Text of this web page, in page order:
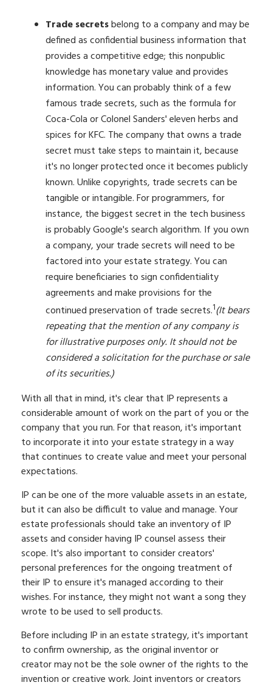
Trade secretsbelong to a company and may be
defined as confidential business information that
provides a competitive edge; this nonpublic
knowledge has monetary value and provides
information. You can probably think of a few
famous trade secrets, such as the formula for
Coca-Cola or Colonel Sanders' eleven herbs and
spices for KFC. The company that owns a trade
secret must take steps to maintain it, because
it's no longer protected once it becomes publicly
known. Unlike copyrights, trade secrets can be
tangible or intangible. For programmers, for
instance, the biggest secret in the tech business
is probably Google's search algorithm. If you own
a company, your trade secrets will need to be
factored into your estate strategy. You can
require beneficiaries to sign confidentiality
agreements and make provisions for the
continued preservation of trade secrets.1(It bears
repeating that the mention of any company is
for illustrative purposes only. It should not be
considered a solicitation for the purchase or sale
of its securities.)
With all that in mind, it's clear that IP represents a
considerable amount of work on the part of you or the
company that you run. For that reason, it's important
to incorporate it into your estate strategy in a way
that continues to create value and meet your personal
expectations.
IP can be one of the more valuable assets in an estate,
but it can also be difficult to value and manage. Your
estate professionals should take an inventory of IP
assets and consider having IP counsel assess their
scope. It's also important to consider creators'
personal preferences for the ongoing treatment of
their IP to ensure it's managed according to their
wishes. For instance, they might not want a song they
wrote to be used to sell products.
Before including IP in an estate strategy, it's important
to confirm ownership, as the original inventor or
creator may not be the sole owner of the rights to the
invention or creative work. Joint inventors or creators